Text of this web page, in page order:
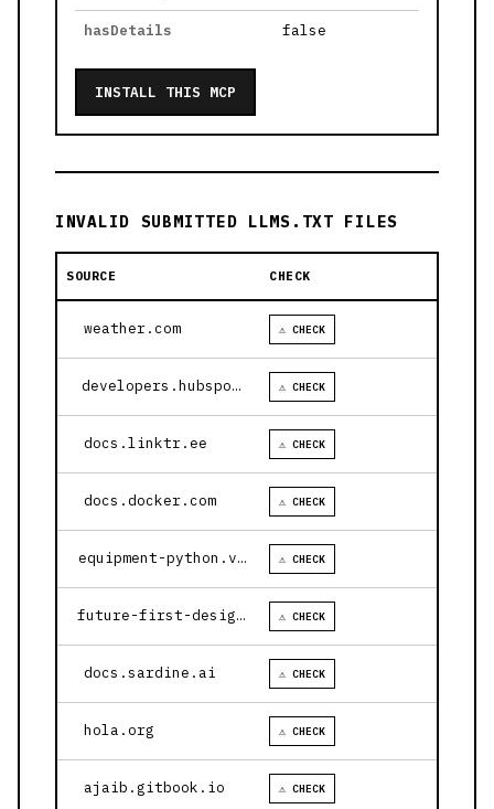
hasDetails false
INSTALL THIS MCP
INVALID SUBMITTED LLMS.TXT FILES
SOURCE CHECK
weather.com ⚠ CHECK
developers.hubspot.com ⚠ CHECK
docs.linktr.ee ⚠ CHECK
docs.docker.com ⚠ CHECK
equipment-python.vercel.app ⚠ CHECK
future-first-design.vercel.app ⚠ CHECK
docs.sardine.ai ⚠ CHECK
hola.org ⚠ CHECK
ajaib.gitbook.io ⚠ CHECK